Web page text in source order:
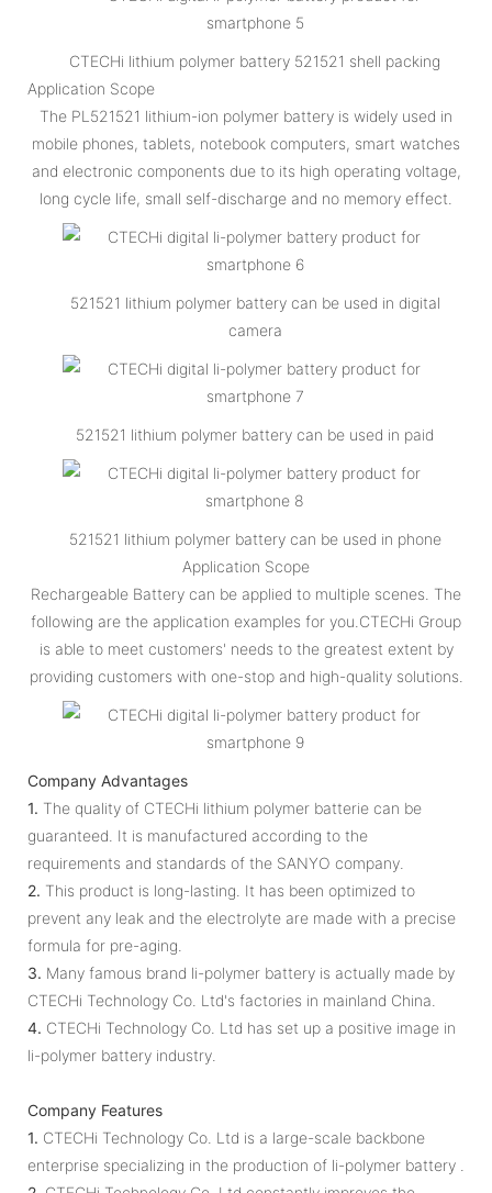
CTECHi lithium polymer battery 521521 shell packing
Application Scope
The PL521521 lithium-ion polymer battery is widely used in
mobile phones, tablets, notebook computers, smart watches
and electronic components due to its high operating voltage,
long cycle life, small self-discharge and no memory effect.
521521 lithium polymer battery can be used in digital
camera
521521 lithium polymer battery can be used in paid
521521 lithium polymer battery can be used in phone
Application Scope
Rechargeable Battery can be applied to multiple scenes. The
following are the application examples for you.CTECHi Group
is able to meet customers' needs to the greatest extent by
providing customers with one-stop and high-quality solutions.
Company Advantages
1. The quality of CTECHi lithium polymer batterie can be
guaranteed. It is manufactured according to the
requirements and standards of the SANYO company.
2. This product is long-lasting. It has been optimized to
prevent any leak and the electrolyte are made with a precise
formula for pre-aging.
3. Many famous brand li-polymer battery is actually made by
CTECHi Technology Co. Ltd's factories in mainland China.
4. CTECHi Technology Co. Ltd has set up a positive image in
li-polymer battery industry.
Company Features
1. CTECHi Technology Co. Ltd is a large-scale backbone
enterprise specializing in the production of li-polymer battery .